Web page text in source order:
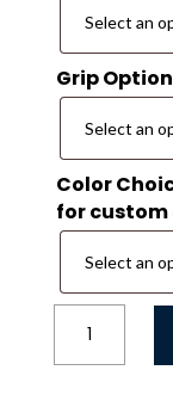
Grip Option
Color
for
Hunting